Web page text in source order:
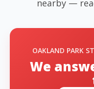
nearby —
OAKLAND PARK
We